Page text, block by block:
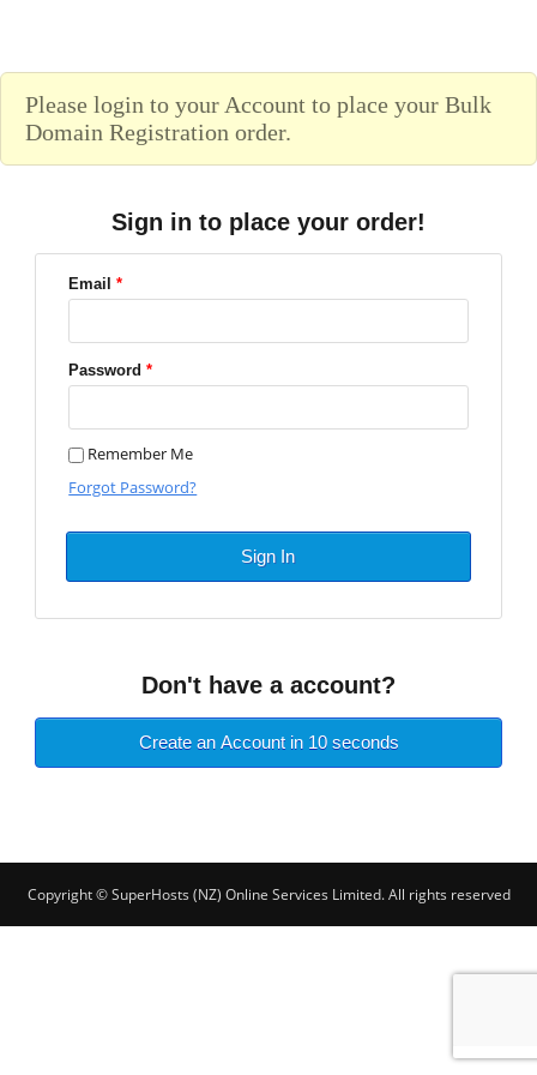
Please login to your Account to place your Bulk
Domain Registration order.
Sign in to place your order!
Email*
Password*
Remember Me
Forgot Password?
Sign In
Don't have a account?
Create an Account in 10 seconds
Copyright © SuperHosts (NZ) Online Services Limited. All rights reserved